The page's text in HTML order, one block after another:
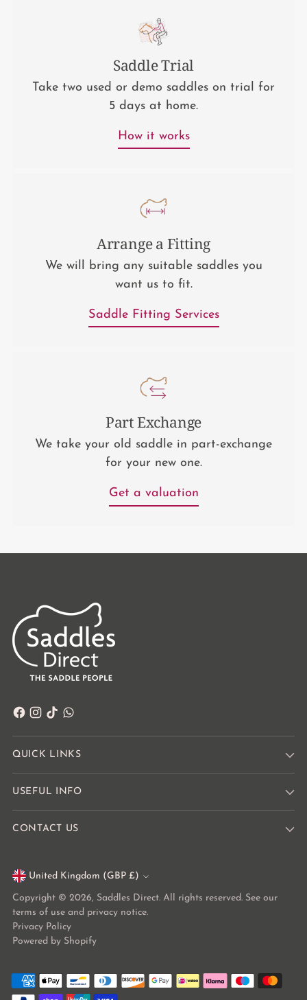
Saddle Trial
Take two used or demo saddles on trial for
5 days at home.
How it works
Arrange a Fitting
We will bring any suitable saddles you
want us to fit.
Saddle Fitting Services
Part Exchange
We take your old saddle in part-exchange
for your new one.
Get a valuation
QUICK LINKS
USEFUL INFO
CONTACT US
Currency United Kingdom (GBP £)
Copyright © 2026, Saddles Direct. All rights reserved. See our
terms of use and privacy notice.
Privacy Policy
Powered by Shopify